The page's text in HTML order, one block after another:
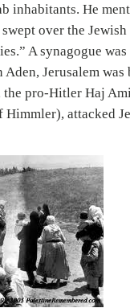
inhabitants. He
over the Jewish
A synagogue
Jerusalem was
the pro-Hitler Haj
attacked